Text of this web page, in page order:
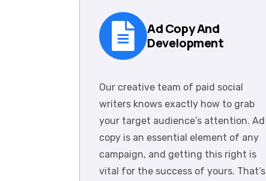
Ad Copy And
Development
Our creative team of paid social
writers knows exactly how to grab
your target audience’s attention. Ad
copy is an essential element of any
campaign, and getting this right is
vital for the success of yours. That’s